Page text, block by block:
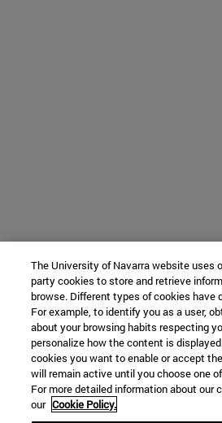
The University of Navarra website uses
party cookies to store and retrieve
browse. Different types of cookies have
For example, to identify you as a user,
about your browsing habits respecting
personalize how the content is
cookies you want to enable or accept
will remain active until you choose one
For more detailed information about our
our Cookie Policy.